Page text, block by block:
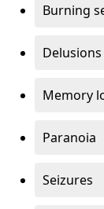
Burning
Delusions
Memory
Paranoia
Seizures